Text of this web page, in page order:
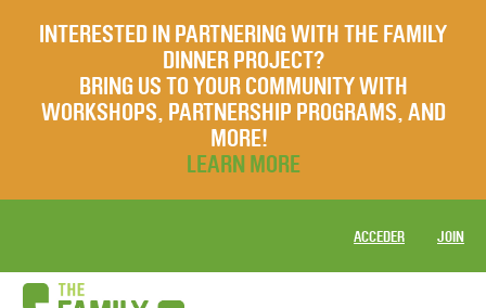
INTERESTED IN PARTNERING WITH THE FAMILY
DINNER PROJECT?
BRING US TO YOUR COMMUNITY WITH
WORKSHOPS, PARTNERSHIP PROGRAMS, AND
MORE!
LEARN MORE
ACCEDER JOIN